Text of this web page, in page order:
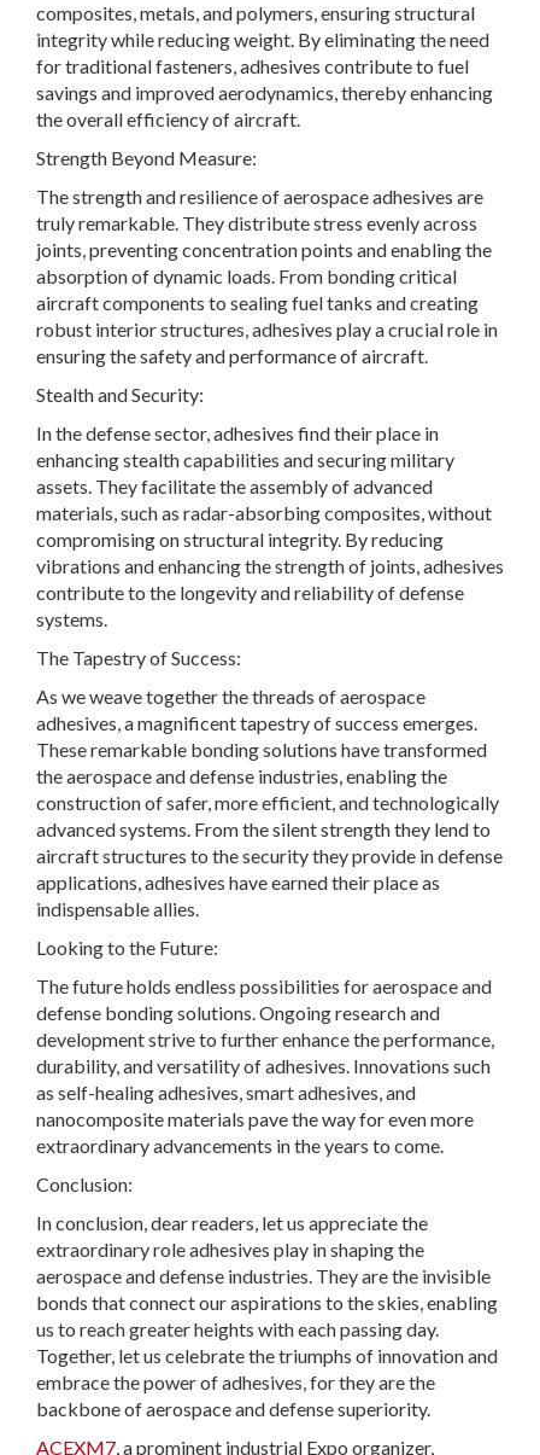
composites, metals, and polymers, ensuring structural
integrity while reducing weight. By eliminating the need
for traditional fasteners, adhesives contribute to fuel
savings and improved aerodynamics, thereby enhancing
the overall efficiency of aircraft.
Strength Beyond Measure:
The strength and resilience of aerospace adhesives are
truly remarkable. They distribute stress evenly across
joints, preventing concentration points and enabling the
absorption of dynamic loads. From bonding critical
aircraft components to sealing fuel tanks and creating
robust interior structures, adhesives play a crucial role in
ensuring the safety and performance of aircraft.
Stealth and Security:
In the defense sector, adhesives find their place in
enhancing stealth capabilities and securing military
assets. They facilitate the assembly of advanced
materials, such as radar-absorbing composites, without
compromising on structural integrity. By reducing
vibrations and enhancing the strength of joints, adhesives
contribute to the longevity and reliability of defense
systems.
The Tapestry of Success:
As we weave together the threads of aerospace
adhesives, a magnificent tapestry of success emerges.
These remarkable bonding solutions have transformed
the aerospace and defense industries, enabling the
construction of safer, more efficient, and technologically
advanced systems. From the silent strength they lend to
aircraft structures to the security they provide in defense
applications, adhesives have earned their place as
indispensable allies.
Looking to the Future:
The future holds endless possibilities for aerospace and
defense bonding solutions. Ongoing research and
development strive to further enhance the performance,
durability, and versatility of adhesives. Innovations such
as self-healing adhesives, smart adhesives, and
nanocomposite materials pave the way for even more
extraordinary advancements in the years to come.
Conclusion:
In conclusion, dear readers, let us appreciate the
extraordinary role adhesives play in shaping the
aerospace and defense industries. They are the invisible
bonds that connect our aspirations to the skies, enabling
us to reach greater heights with each passing day.
Together, let us celebrate the triumphs of innovation and
embrace the power of adhesives, for they are the
backbone of aerospace and defense superiority.
ACEXM7, a prominent industrial Expo organizer,